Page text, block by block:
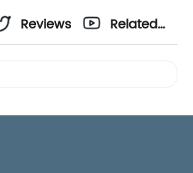
Reviews
Related